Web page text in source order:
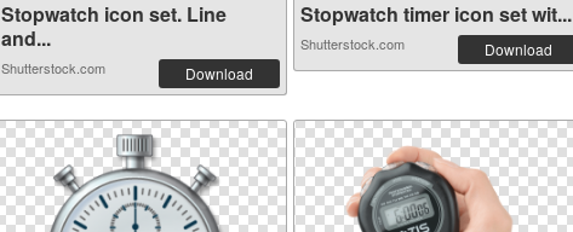
Stopwatch icon set. Line
and...
Shutterstock.com Download
Stopwatch timer icon set wit...
Shutterstock.com Download